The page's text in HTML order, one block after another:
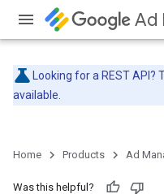
Ad
Looking for a REST API?
available.
Home Products Ad
Was this helpful?